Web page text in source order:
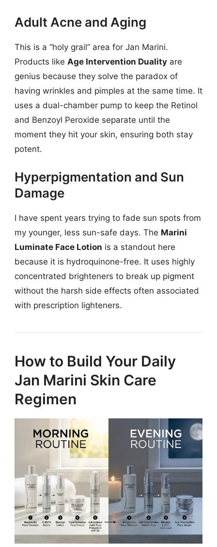
Adult Acne and Aging
This is a “holy grail” area for Jan Marini.
Products like Age Intervention Duality are
genius because they solve the paradox of
having wrinkles and pimples at the same time. It
uses a dual-chamber pump to keep the Retinol
and Benzoyl Peroxide separate until the
moment they hit your skin, ensuring both stay
potent.
Hyperpigmentation and Sun
Damage
I have spent years trying to fade sun spots from
my younger, less sun-safe days. The Marini
Luminate Face Lotion is a standout here
because it is hydroquinone-free. It uses highly
concentrated brighteners to break up pigment
without the harsh side effects often associated
with prescription lighteners.
How to Build Your Daily
Jan Marini Skin Care
Regimen